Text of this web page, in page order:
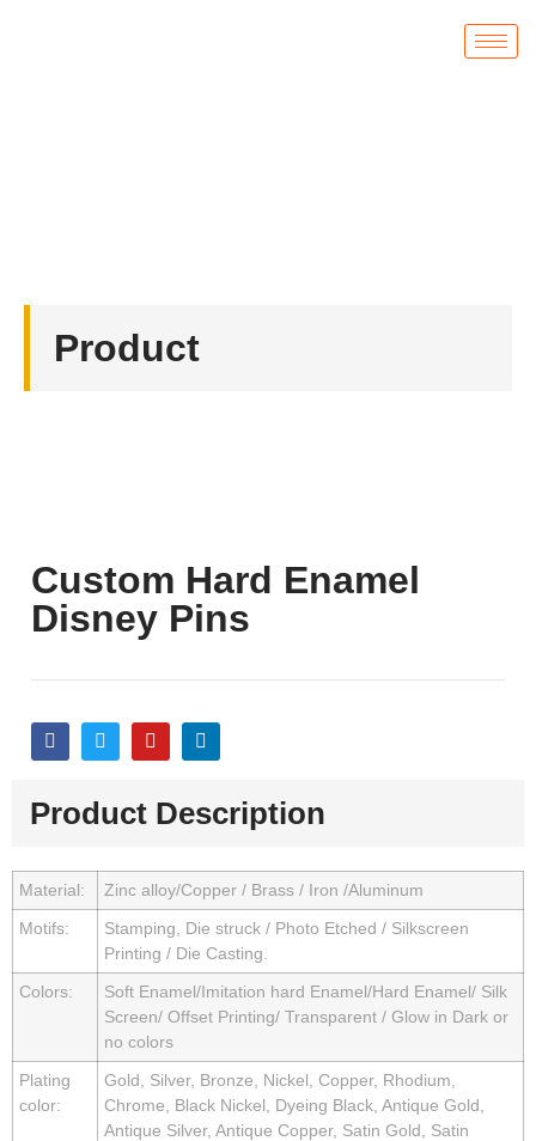
Product
Custom Hard Enamel
Disney Pins
Product Description
Material:
Zinc alloy/Copper / Brass / Iron /Aluminum
Motifs:
Stamping, Die struck / Photo Etched / Silkscreen
Printing / Die Casting.
Colors:
Soft Enamel/Imitation hard Enamel/Hard Enamel/ Silk
Screen/ Offset Printing/ Transparent / Glow in Dark or
no colors
Plating
color:
Gold, Silver, Bronze, Nickel, Copper, Rhodium,
Chrome, Black Nickel, Dyeing Black, Antique Gold,
Antique Silver, Antique Copper, Satin Gold, Satin